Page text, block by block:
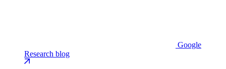
Google
Research blog